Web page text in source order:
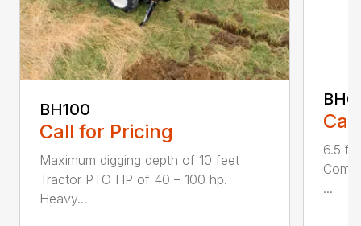
BH100
Call for Pricing
Maximum digging depth of 10 feet
Tractor PTO HP of 40 – 100 hp.
Heavy...
6.5
...